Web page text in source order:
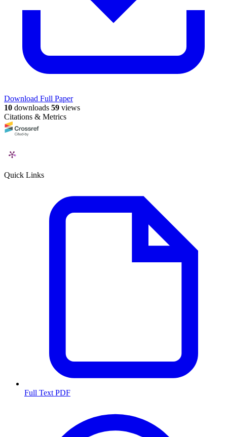
Download Full Paper
10 downloads 59 views
Citations & Metrics
Quick Links
Full Text PDF